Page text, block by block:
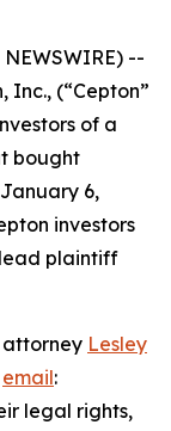
NEWSWIRE) --
Inc., (“Cepton”
of a
bought
6,
investors
plaintiff
Lesley
email:
legal rights,